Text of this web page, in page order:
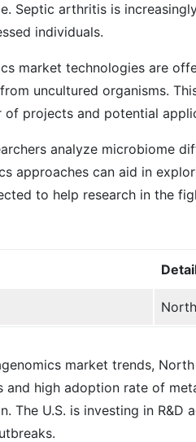
Septic arthritis is
individuals.
market technologies are
uncultured organisms.
of projects and potential
analyze microbiome
approaches can aid in
to help research in the
market trends,
and high adoption rate of
The U.S. is investing in